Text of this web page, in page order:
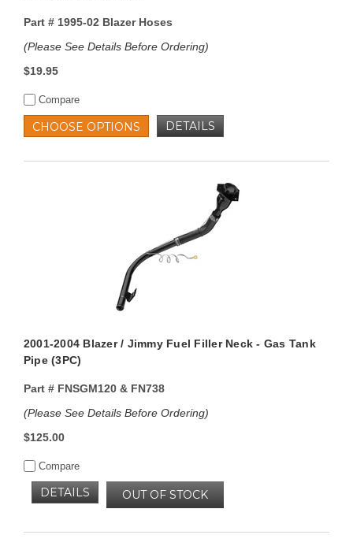
Part #1995-02 Blazer Hoses
(Please See Details Before Ordering)
$19.95
Compare
CHOOSE OPTIONS DETAILS
2001-2004 Blazer / Jimmy Fuel Filler Neck - Gas Tank
Pipe (3PC)
Part #FNSGM120 & FN738
(Please See Details Before Ordering)
$125.00
Compare
OUT OF STOCK
DETAILS